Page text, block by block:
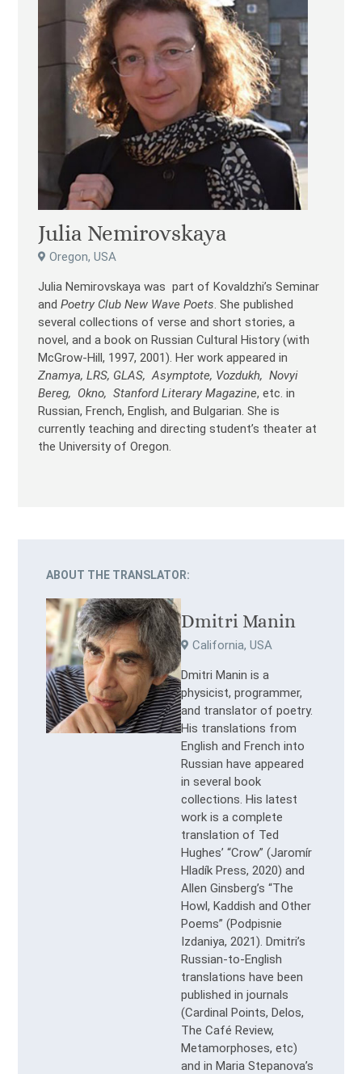
Julia Nemirovskaya
Oregon, USA
Julia Nemirovskaya was part of Kovaldzhi’s Seminar
andPoetry Club New Wave Poets. She published
several collections of verse and short stories, a
novel, and a book on Russian Cultural History (with
McGrow-Hill, 1997, 2001). Her work appeared in
Znamya, LRS, GLAS, Asymptote, Vozdukh, Novyi
Bereg, Okno, Stanford Literary Magazine, etc. in
Russian, French, English, and Bulgarian. She is
currently teaching and directing student’s theater at
the University of Oregon.
ABOUT THE TRANSLATOR:
Dmitri Manin
California, USA
Dmitri Manin is a
physicist, programmer,
and translator of poetry.
His translations from
English and French into
Russian have appeared
in several book
collections. His latest
work is a complete
translation of Ted
Hughes’ “Crow” (Jaromír
Hladík Press, 2020) and
Allen Ginsberg’s “The
Howl, Kaddish and Other
Poems” (Podpisnie
Izdaniya, 2021). Dmitri’s
Russian-to-English
translations have been
published in journals
(Cardinal Points, Delos,
The Café Review,
Metamorphoses, etc)
and in Maria Stepanova’s